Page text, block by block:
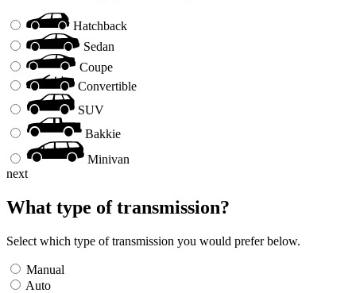
Hatchback
Sedan
Coupe
Convertible
SUV
Bakkie
Minivan
next
What type of transmission?
Select which type of transmission you would prefer below.
Manual
Auto